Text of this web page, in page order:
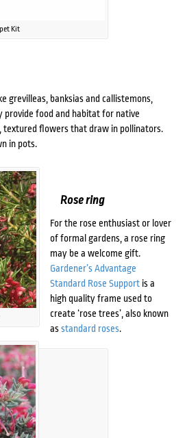
Kit
grevilleas, banksias and callistemons,
provide food and habitat for native
textured flowers that draw in pollinators.
in pots.
Rose ring
For the rose enthusiast or lover
of formal gardens, a rose ring
may be a welcome gift.
Gardener’s Advantage
Standard Rose Supportis a
high quality frame used to
create ‘rose trees’, also known
asstandard roses.